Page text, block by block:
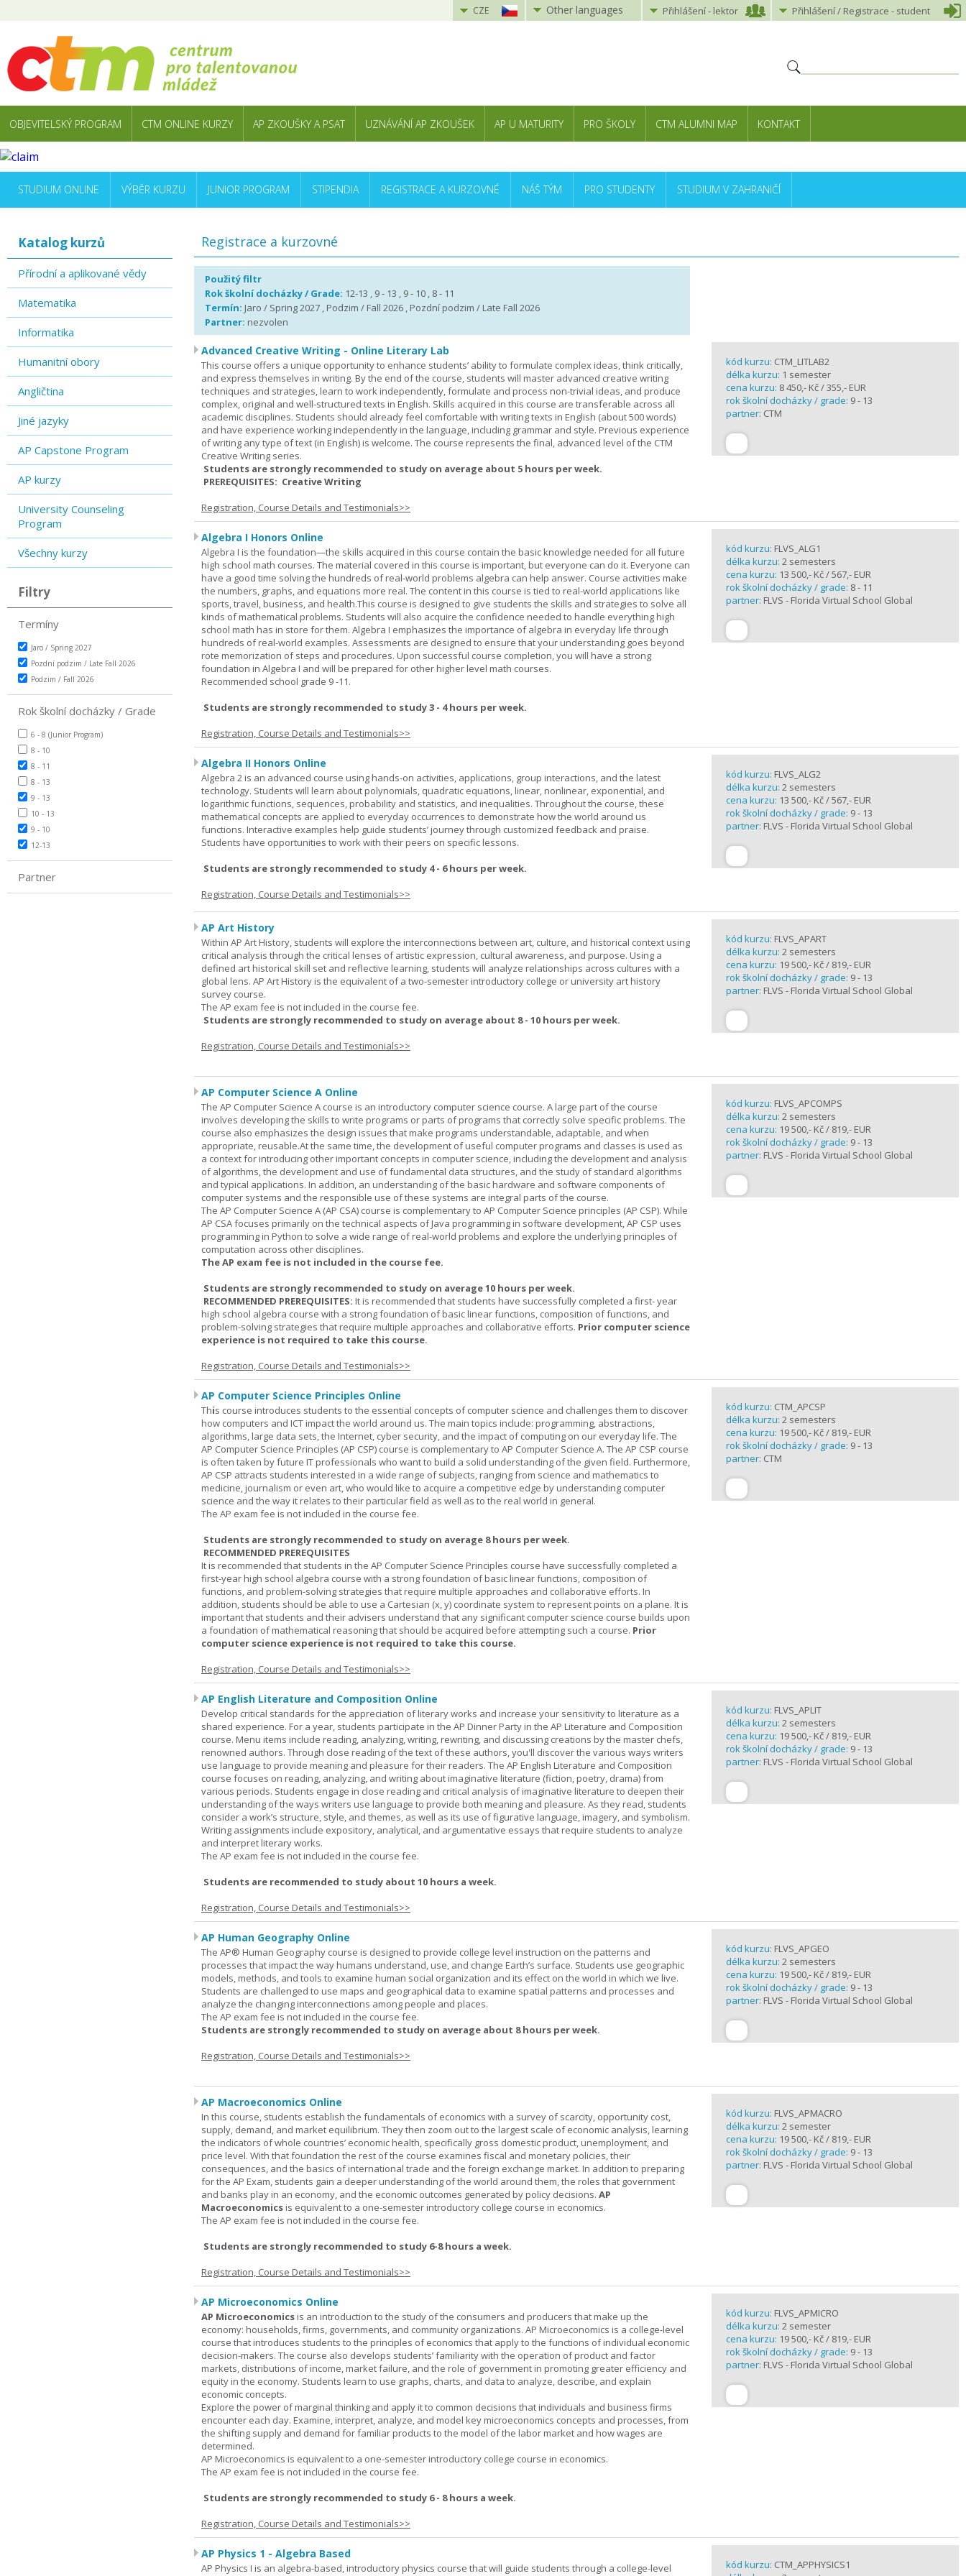
CZE Other languages Přihlášení- lektor Přihlášení/ Registrace - student
OBJEVITELSKÝ PROGRAM CTM ONLINE KURZY AP ZKOUŠKY A PSAT UZNÁVÁNÍ AP ZKOUŠEK AP U MATURITY PRO ŠKOLY CTM ALUMNI MAP KONTAKT
STUDIUM ONLINE VÝBĚR KURZU JUNIOR PROGRAM STIPENDIA REGISTRACE A KURZOVNÉ NÁŠ TÝM PRO STUDENTY STUDIUM V ZAHRANIČÍ
Katalog kurzů
Přírodní a aplikované vědy
Matematika
Informatika
Humanitní obory
Angličtina
Jiné jazyky
AP Capstone Program
AP kurzy
University Counseling
Program
Všechny kurzy
Filtry
Termíny
Jaro / Spring 2027
Pozdní podzim / Late Fall 2026
Podzim / Fall 2026
Rok školní docházky / Grade
6 - 8 (Junior Program)
8 - 10
8 - 11
8 - 13
9 - 13
10 - 13
9 - 10
12-13
Partner
Registrace a kurzovné
Použitý filtr
Rok školní docházky / Grade: 12-13 , 9 - 13 , 9 - 10 , 8 - 11
Termín: Jaro / Spring 2027 , Podzim / Fall 2026 , Pozdní podzim / Late Fall 2026
Partner: nezvolen
Advanced Creative Writing - Online Literary Lab
This course offers a unique opportunity to enhance students’ ability to formulate complex ideas, think critically,
and express themselves in writing. By the end of the course, students will master advanced creative writing
techniques and strategies, learn to work independently, formulate and process non-trivial ideas, and produce
complex, original and well-structured texts in English. Skills acquired in this course are transferable across all
academic disciplines. Students should already feel comfortable with writing texts in English (about 500 words)
and have experience working independently in the language, including grammar and style. Previous experience
of writing any type of text (in English) is welcome. The course represents the final, advanced level of the CTM
Creative Writing series.
Students are strongly recommended to study on average about 5 hours per week.
PREREQUISITES: Creative Writing
Registration, Course Details and Testimonials>>
kód kurzu: CTM_LITLAB2
délka kurzu: 1 semester
cena kurzu: 8 450,- Kč / 355,- EUR
rok školní docházky / grade: 9 - 13
partner: CTM
Algebra I Honors Online
Algebra I is the foundation—the skills acquired in this course contain the basic knowledge needed for all future
high school math courses. The material covered in this course is important, but everyone can do it. Everyone can
have a good time solving the hundreds of real-world problems algebra can help answer. Course activities make
the numbers, graphs, and equations more real. The content in this course is tied to real-world applications like
sports, travel, business, and health.This course is designed to give students the skills and strategies to solve all
kinds of mathematical problems. Students will also acquire the confidence needed to handle everything high
school math has in store for them. Algebra I emphasizes the importance of algebra in everyday life through
hundreds of real-world examples. Assessments are designed to ensure that your understanding goes beyond
rote memorization of steps and procedures. Upon successful course completion, you will have a strong
foundation in Algebra I and will be prepared for other higher level math courses.
Recommended school grade 9 -11.
Students are strongly recommended to study 3 - 4 hours per week.
Registration, Course Details and Testimonials>>
kód kurzu: FLVS_ALG1
délka kurzu: 2 semesters
cena kurzu: 13 500,- Kč / 567,- EUR
rok školní docházky / grade: 8 - 11
partner: FLVS - Florida Virtual School Global
Algebra II Honors Online
Algebra 2 is an advanced course using hands-on activities, applications, group interactions, and the latest
technology. Students will learn about polynomials, quadratic equations, linear, nonlinear, exponential, and
logarithmic functions, sequences, probability and statistics, and inequalities. Throughout the course, these
mathematical concepts are applied to everyday occurrences to demonstrate how the world around us
functions. Interactive examples help guide students’ journey through customized feedback and praise.
Students have opportunities to work with their peers on specific lessons.
Students are strongly recommended to study 4 - 6 hours per week.
Registration, Course Details and Testimonials>>
kód kurzu: FLVS_ALG2
délka kurzu: 2 semesters
cena kurzu: 13 500,- Kč / 567,- EUR
rok školní docházky / grade: 9 - 13
partner: FLVS - Florida Virtual School Global
AP Art History
Within AP Art History, students will explore the interconnections between art, culture, and historical context using
critical analysis through the critical lenses of artistic expression, cultural awareness, and purpose. Using a
defined art historical skill set and reflective learning, students will analyze relationships across cultures with a
global lens. AP Art History is the equivalent of a two-semester introductory college or university art history
survey course.
The AP exam fee is not included in the course fee.
Students are strongly recommended to study on average about 8 - 10 hours per week.
Registration, Course Details and Testimonials>>
kód kurzu: FLVS_APART
délka kurzu: 2 semesters
cena kurzu: 19 500,- Kč / 819,- EUR
rok školní docházky / grade: 9 - 13
partner: FLVS - Florida Virtual School Global
AP Computer Science A Online
The AP Computer Science A course is an introductory computer science course. A large part of the course
involves developing the skills to write programs or parts of programs that correctly solve specific problems. The
course also emphasizes the design issues that make programs understandable, adaptable, and when
appropriate, reusable.At the same time, the development of useful computer programs and classes is used as
a context for introducing other important concepts in computer science, including the development and analysis
of algorithms, the development and use of fundamental data structures, and the study of standard algorithms
and typical applications. In addition, an understanding of the basic hardware and software components of
computer systems and the responsible use of these systems are integral parts of the course.
The AP Computer Science A (AP CSA) course is complementary to AP Computer Science principles (AP CSP). While
AP CSA focuses primarily on the technical aspects of Java programming in software development, AP CSP uses
programming in Python to solve a wide range of real-world problems and explore the underlying principles of
computation across other disciplines.
The AP exam fee is not included in the course fee.
Students are strongly recommended to study on average 10 hours per week.
RECOMMENDED PREREQUISITES: It is recommended that students have successfully completed a first- year
high school algebra course with a strong foundation of basic linear functions, composition of functions, and
problem-solving strategies that require multiple approaches and collaborative efforts. Prior computer science
experience is not required to take this course.
Registration, Course Details and Testimonials>>
kód kurzu: FLVS_APCOMPS
délka kurzu: 2 semesters
cena kurzu: 19 500,- Kč / 819,- EUR
rok školní docházky / grade: 9 - 13
partner: FLVS - Florida Virtual School Global
AP Computer Science Principles Online
This course introduces students to the essential concepts of computer science and challenges them to discover
how computers and ICT impact the world around us. The main topics include: programming, abstractions,
algorithms, large data sets, the Internet, cyber security, and the impact of computing on our everyday life. The
AP Computer Science Principles (AP CSP) course is complementary to AP Computer Science A. The AP CSP course
is often taken by future IT professionals who want to build a solid understanding of the given field. Furthermore,
AP CSP attracts students interested in a wide range of subjects, ranging from science and mathematics to
medicine, journalism or even art, who would like to acquire a competitive edge by understanding computer
science and the way it relates to their particular field as well as to the real world in general.
The AP exam fee is not included in the course fee.
Students are strongly recommended to study on average 8 hours per week.
RECOMMENDED PREREQUISITES
It is recommended that students in the AP Computer Science Principles course have successfully completed a
first-year high school algebra course with a strong foundation of basic linear functions, composition of
functions, and problem-solving strategies that require multiple approaches and collaborative efforts. In
addition, students should be able to use a Cartesian (x, y) coordinate system to represent points on a plane. It is
important that students and their advisers understand that any significant computer science course builds upon
a foundation of mathematical reasoning that should be acquired before attempting such a course. Prior
computer science experience is not required to take this course.
Registration, Course Details and Testimonials>>
kód kurzu: CTM_APCSP
délka kurzu: 2 semesters
cena kurzu: 19 500,- Kč / 819,- EUR
rok školní docházky / grade: 9 - 13
partner: CTM
AP English Literature and Composition Online
Develop critical standards for the appreciation of literary works and increase your sensitivity to literature as a
shared experience. For a year, students participate in the AP Dinner Party in the AP Literature and Composition
course. Menu items include reading, analyzing, writing, rewriting, and discussing creations by the master chefs,
renowned authors. Through close reading of the text of these authors, you'll discover the various ways writers
use language to provide meaning and pleasure for their readers. The AP English Literature and Composition
course focuses on reading, analyzing, and writing about imaginative literature (fiction, poetry, drama) from
various periods. Students engage in close reading and critical analysis of imaginative literature to deepen their
understanding of the ways writers use language to provide both meaning and pleasure. As they read, students
consider a work’s structure, style, and themes, as well as its use of figurative language, imagery, and symbolism.
Writing assignments include expository, analytical, and argumentative essays that require students to analyze
and interpret literary works.
The AP exam fee is not included in the course fee.
Students are recommended to study about 10 hours a week.
Registration, Course Details and Testimonials>>
kód kurzu: FLVS_APLIT
délka kurzu: 2 semesters
cena kurzu: 19 500,- Kč / 819,- EUR
rok školní docházky / grade: 9 - 13
partner: FLVS - Florida Virtual School Global
AP Human Geography Online
The AP® Human Geography course is designed to provide college level instruction on the patterns and
processes that impact the way humans understand, use, and change Earth’s surface. Students use geographic
models, methods, and tools to examine human social organization and its effect on the world in which we live.
Students are challenged to use maps and geographical data to examine spatial patterns and processes and
analyze the changing interconnections among people and places.
The AP exam fee is not included in the course fee.
Students are strongly recommended to study on average about 8 hours per week.
Registration, Course Details and Testimonials>>
kód kurzu: FLVS_APGEO
délka kurzu: 2 semesters
cena kurzu: 19 500,- Kč / 819,- EUR
rok školní docházky / grade: 9 - 13
partner: FLVS - Florida Virtual School Global
AP Macroeconomics Online
In this course, students establish the fundamentals of economics with a survey of scarcity, opportunity cost,
supply, demand, and market equilibrium. They then zoom out to the largest scale of economic analysis, learning
the indicators of whole countries’ economic health, specifically gross domestic product, unemployment, and
price level. With that foundation the rest of the course examines fiscal and monetary policies, their
consequences, and the basics of international trade and the foreign exchange market. In addition to preparing
for the AP Exam, students gain a deeper understanding of the world around them, the roles that government
and banks play in an economy, and the economic outcomes generated by policy decisions. AP
Macroeconomicsis equivalent to a one-semester introductory college course in economics.
The AP exam fee is not included in the course fee.
Students are strongly recommended to study 6-8 hours a week.
Registration, Course Details and Testimonials>>
kód kurzu: FLVS_APMACRO
délka kurzu: 2 semester
cena kurzu: 19 500,- Kč / 819,- EUR
rok školní docházky / grade: 9 - 13
partner: FLVS - Florida Virtual School Global
AP Microeconomics Online
AP Microeconomicsis an introduction to the study of the consumers and producers that make up the
economy: households, firms, governments, and community organizations. AP Microeconomics is a college-level
course that introduces students to the principles of economics that apply to the functions of individual economic
decision-makers. The course also develops students’ familiarity with the operation of product and factor
markets, distributions of income, market failure, and the role of government in promoting greater efficiency and
equity in the economy. Students learn to use graphs, charts, and data to analyze, describe, and explain
economic concepts.
Explore the power of marginal thinking and apply it to common decisions that individuals and business firms
encounter each day. Examine, interpret, analyze, and model key microeconomics concepts and processes, from
the shifting supply and demand for familiar products to the model of the labor market and how wages are
determined.
AP Microeconomics is equivalent to a one-semester introductory college course in economics.
The AP exam fee is not included in the course fee.
Students are strongly recommended to study 6 - 8 hours a week.
Registration, Course Details and Testimonials>>
kód kurzu: FLVS_APMICRO
délka kurzu: 2 semester
cena kurzu: 19 500,- Kč / 819,- EUR
rok školní docházky / grade: 9 - 13
partner: FLVS - Florida Virtual School Global
AP Physics 1 - Algebra Based
AP Physics I is an algebra-based, introductory physics course that will guide students through a college-level
kód kurzu: CTM_APPHYSICS1